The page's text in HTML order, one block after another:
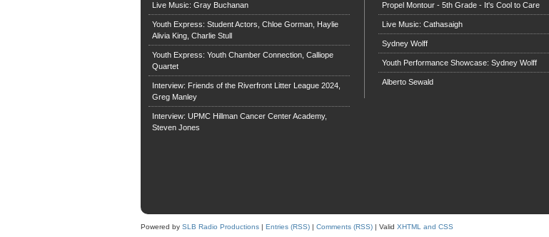
Live Music: Gray Buchanan
Youth Express: Student Actors, Chloe Gorman, Haylie
Alivia King, Charlie Stull
Youth Express: Youth Chamber Connection, Calliope
Quartet
Interview: Friends of the Riverfront Litter League 2024,
Greg Manley
Interview: UPMC Hillman Cancer Center Academy,
Steven Jones
Propel Montour - 5th Grade - It's Cool to Care
Live Music: Cathasaigh
Sydney Wolff
Youth Performance Showcase: Sydney Wolff
Alberto Sewald
Powered by SLB Radio Productions | Entries (RSS) | Comments (RSS) | Valid XHTML and CSS